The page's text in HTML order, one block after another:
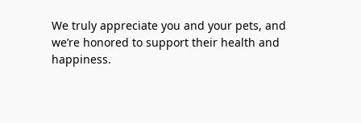
We truly appreciate you and your pets, and
we’re honored to support their health and
happiness.